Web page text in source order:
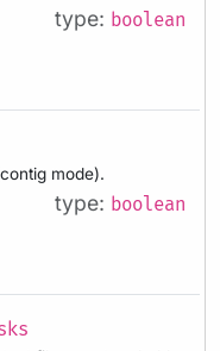
type: boolean
mode).
type: boolean